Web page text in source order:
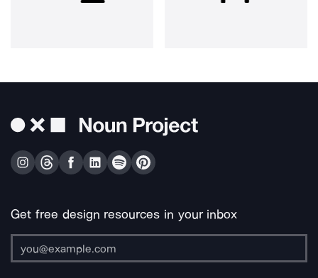
Get free design resources in your inbox